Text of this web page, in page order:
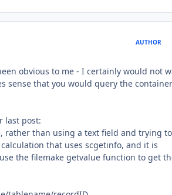
AUTHOR
obvious to me - I certainly would not
sense that you would query the
last post:
rather than using a text field and trying to
that uses scgetinfo, and it is
the filemake getvalue function to get